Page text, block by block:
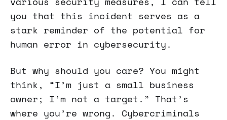
you that this incident serves as a
stark reminder of the potential for
human error in cybersecurity.
But why should you care? You might
think, “I’m just a small business
owner; I’m not a target.” That’s
where you’re wrong. Cybercriminals